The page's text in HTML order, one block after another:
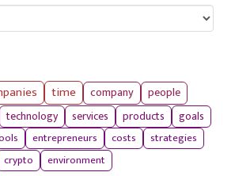
time company
people
technology services products
goals
entrepreneurs costs
strategies
crypto environment